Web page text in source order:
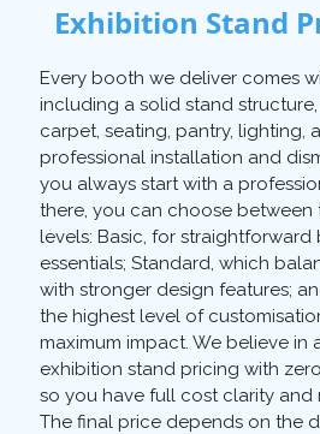
Exhibition Stand
Every booth we deliver comes
including a solid stand
carpet, seating, pantry, lighting,
professional installation and
you always start with a
there, you can choose
levels: Basic, for
essentials; Standard, which
with stronger design features;
the highest level of
maximum impact. We believe in
exhibition stand pricing with
so you have full cost clarity and
The final price depends on the